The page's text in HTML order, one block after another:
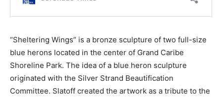
“Sheltering Wings” is a bronze sculpture of two full-size
blue herons located in the center of Grand Caribe
Shoreline Park. The idea of a blue heron sculpture
originated with the Silver Strand Beautification
Committee. Slatoff created the artwork as a tribute to the